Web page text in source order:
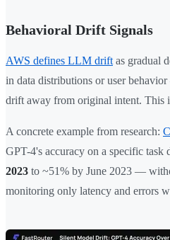
Behavioral Drift Signals
AWS defines LLM drift as gradual
in data distributions or user
drift away from original intent. This
A concrete example from research:
GPT-4's accuracy on a specific task
2023 to ~51% by June 2023 —
monitoring only latency and errors